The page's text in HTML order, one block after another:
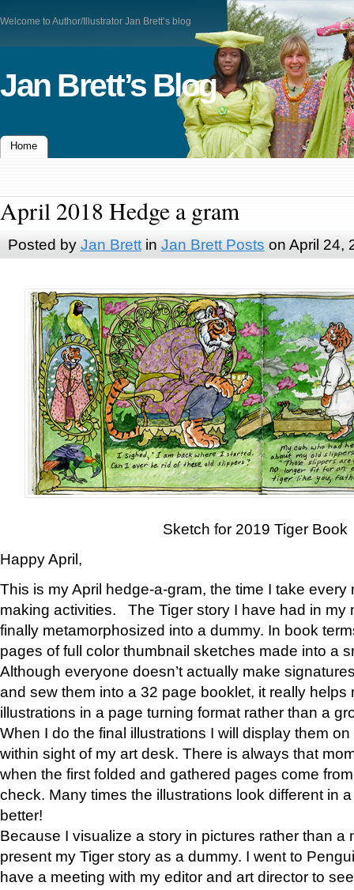
Welcome to Author/Illustrator Jan Brett’s blog
Jan Brett’s Blog
Home
April 2018 Hedge a gram
Posted by Jan Brettin Jan Brett Posts on April 24,
Sketch for 2019 Tiger Book
Happy April,
This is my April hedge-a-gram, the time I take
making activities. The Tiger story I have had in my
finally metamorphosized into a dummy. In book
pages of full color thumbnail sketches made into a
Although everyone doesn’t actually make
and sew them into a 32 page booklet, it really helps
illustrations in a page turning format rather than a
When I do the final illustrations I will display them
within sight of my art desk. There is always that
when the first folded and gathered pages come
check. Many times the illustrations look different in
better!
Because I visualize a story in pictures rather than a
present my Tiger story as a dummy. I went to
have a meeting with my editor and art director to